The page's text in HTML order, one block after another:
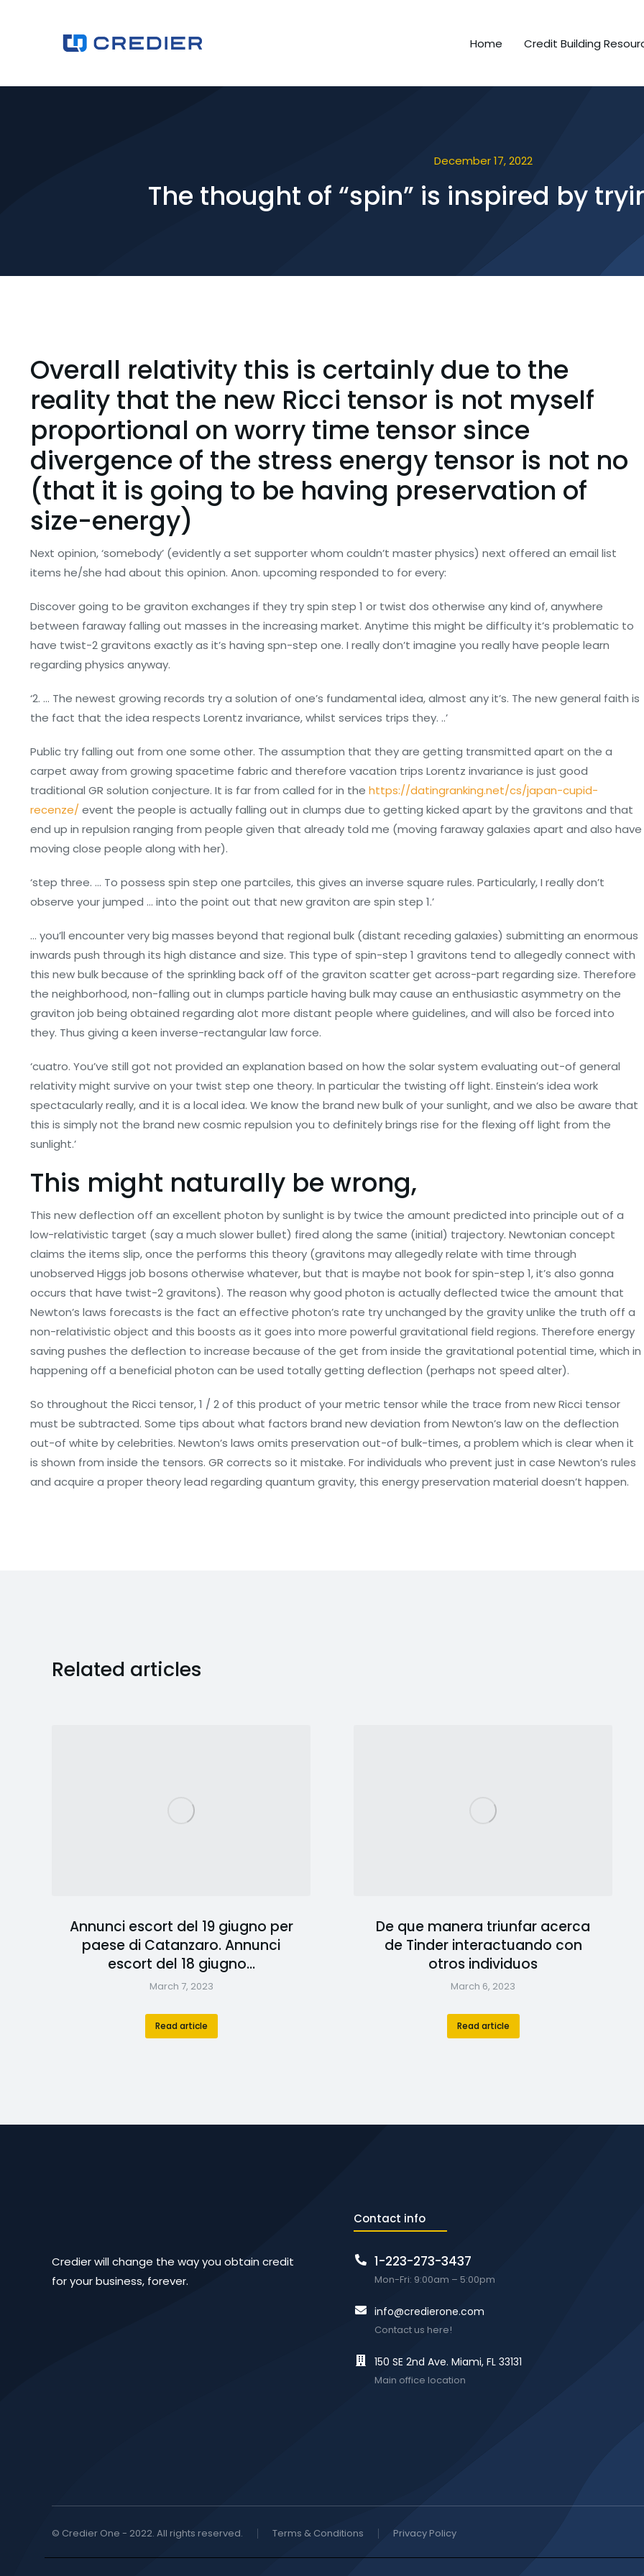
Home Credit Building
December 17, 2022
The thought of “spin” is inspired by
Overall relativity this is certainly due to the
reality that the new Ricci tensor is not myself
proportional on worry time tensor since
divergence of the stress energy tensor is not no
(that it is going to be having preservation of
size-energy)
Next opinion, ‘somebody’ (evidently a set supporter whom couldn’t master physics) next offered an email list
items he/she had about this opinion. Anon. upcoming responded to for every:
Discover going to be graviton exchanges if they try spin step 1 or twist dos otherwise any kind of, anywhere
between faraway falling out masses in the increasing market. Anytime this might be difficulty it’s problematic to
have twist-2 gravitons exactly as it’s having spn-step one. I really don’t imagine you really have people learn
regarding physics anyway.
‘2. … The newest growing records try a solution of one’s fundamental idea, almost any it’s. The new general faith is
the fact that the idea respects Lorentz invariance, whilst services trips they. ..’
Public try falling out from one some other. The assumption that they are getting transmitted apart on the a
carpet away from growing spacetime fabric and therefore vacation trips Lorentz invariance is just good
traditional GR solution conjecture. It is far from called for in the https://datingranking.net/cs/japan-cupid-
recenze/ event the people is actually falling out in clumps due to getting kicked apart by the gravitons and that
end up in repulsion ranging from people given that already told me (moving faraway galaxies apart and also have
moving close people along with her).
‘step three. … To possess spin step one partciles, this gives an inverse square rules. Particularly, I really don’t
observe your jumped … into the point out that new graviton are spin step 1.’
… you’ll encounter very big masses beyond that regional bulk (distant receding galaxies) submitting an enormous
inwards push through its high distance and size. This type of spin-step 1 gravitons tend to allegedly connect with
this new bulk because of the sprinkling back off of the graviton scatter get across-part regarding size. Therefore
the neighborhood, non-falling out in clumps particle having bulk may cause an enthusiastic asymmetry on the
graviton job being obtained regarding alot more distant people where guidelines, and will also be forced into
they. Thus giving a keen inverse-rectangular law force.
‘cuatro. You’ve still got not provided an explanation based on how the solar system evaluating out-of general
relativity might survive on your twist step one theory. In particular the twisting off light. Einstein’s idea work
spectacularly really, and it is a local idea. We know the brand new bulk of your sunlight, and we also be aware that
this is simply not the brand new cosmic repulsion you to definitely brings rise for the flexing off light from the
sunlight.’
This might naturally be wrong,
This new deflection off an excellent photon by sunlight is by twice the amount predicted into principle out of a
low-relativistic target (say a much slower bullet) fired along the same (initial) trajectory. Newtonian concept
claims the items slip, once the performs this theory (gravitons may allegedly relate with time through
unobserved Higgs job bosons otherwise whatever, but that is maybe not book for spin-step 1, it’s also gonna
occurs that have twist-2 gravitons). The reason why good photon is actually deflected twice the amount that
Newton’s laws forecasts is the fact an effective photon’s rate try unchanged by the gravity unlike the truth off a
non-relativistic object and this boosts as it goes into more powerful gravitational field regions. Therefore energy
saving pushes the deflection to increase because of the get from inside the gravitational potential time, which in
happening off a beneficial photon can be used totally getting deflection (perhaps not speed alter).
So throughout the Ricci tensor, 1 / 2 of this product of your metric tensor while the trace from new Ricci tensor
must be subtracted. Some tips about what factors brand new deviation from Newton’s law on the deflection
out-of white by celebrities. Newton’s laws omits preservation out-of bulk-times, a problem which is clear when it
is shown from inside the tensors. GR corrects so it mistake. For individuals who prevent just in case Newton’s rules
and acquire a proper theory lead regarding quantum gravity, this energy preservation material doesn’t happen.
Related articles
Annunci escort del 19 giugno per
paese di Catanzaro. Annunci
escort del 18 giugno…
March 7, 2023
Read article
De que manera triunfar acerca
de Tinder interactuando con
otros individuos
March 6, 2023
Read article
Credier will change the way you obtain credit
for your business, forever.
Contact info
1-223-273-3437
Mon-Fri: 9:00am – 5:00pm
info@credierone.com
Contact us here!
150 SE 2nd Ave. Miami, FL 33131
Main office location
© Credier One - 2022. All rights reserved. Terms & Conditions Privacy Policy